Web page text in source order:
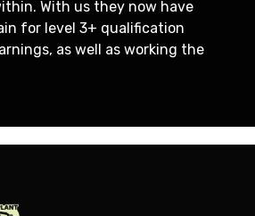
With us they now have
for level 3+ qualification
as well as working the